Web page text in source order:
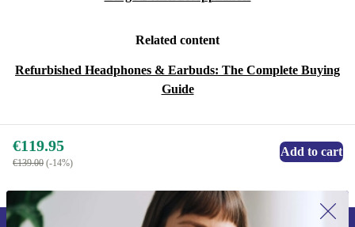
Related content
Refurbished Headphones & Earbuds: The Complete Buying
Guide
€119.95
€139.00 (-14%)
Add to cart